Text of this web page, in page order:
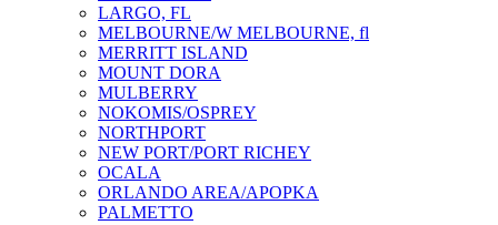
LARGO, FL
MELBOURNE/W MELBOURNE, fl
MERRITT ISLAND
MOUNT DORA
MULBERRY
NOKOMIS/OSPREY
NORTHPORT
NEW PORT/PORT RICHEY
OCALA
ORLANDO AREA/APOPKA
PALMETTO